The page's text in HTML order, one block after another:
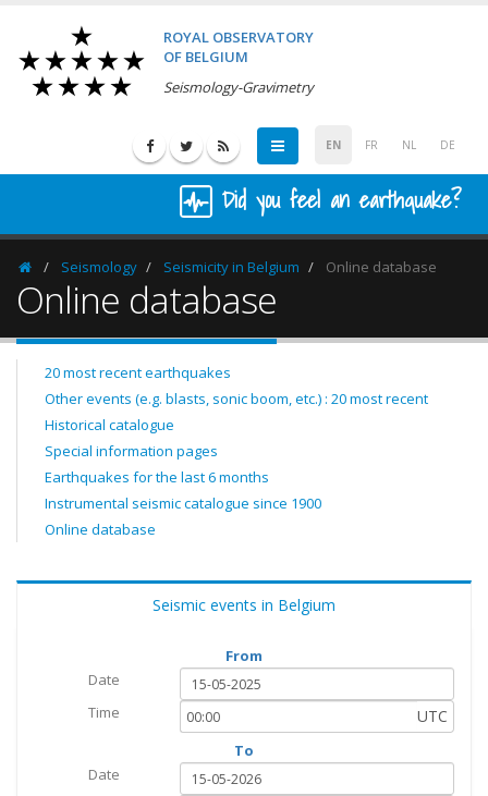
ROYAL OBSERVATORY
OF BELGIUM
Seismology-Gravimetry
EN FR NL DE
Did you feel an earthquake?
HomepageSeismology Seismicity in Belgium Online database
Online database
20 most recent earthquakes
Other events (e.g. blasts, sonic boom, etc.) : 20 most recent
Historical catalogue
Special information pages
Earthquakes for the last 6 months
Instrumental seismic catalogue since 1900
Online database
Seismic events in Belgium
From
Date
Time
UTC
To
Date